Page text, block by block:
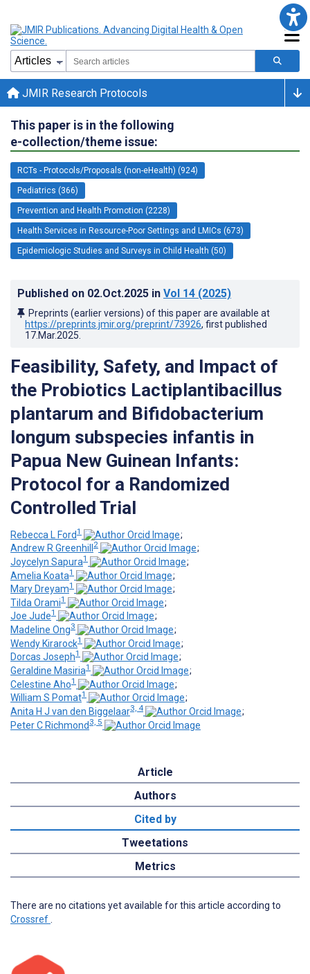
JMIR Research Protocols
This paper is in the following
e-collection/theme issue:
RCTs - Protocols/Proposals (non-eHealth) (924)
Pediatrics (366)
Prevention and Health Promotion (2228)
Health Services in Resource-Poor Settings and LMICs (673)
Epidemiologic Studies and Surveys in Child Health (50)
Published on 02.Oct.2025 in Vol 14 (2025)
Preprints (earlier versions) of this paper are available at
https://preprints.jmir.org/preprint/73926, first published
17.Mar.2025
Feasibility, Safety, and Impact of
the Probiotics Lactiplantibacillus
plantarum and Bifidobacterium
longum subspecies infantis in
Papua New Guinean Infants:
Protocol for a Randomized
Controlled Trial
Rebecca L Ford1
;
Andrew R Greenhill 2
;
Joycelyn Sapura1
;
Amelia Koata1
;
Mary Dreyam1
;
Tilda Orami1
;
Joe Jude1
;
Madeline Ong3
;
Wendy Kirarock1
;
Dorcas Joseph1
;
Geraldine Masiria1
;
Celestine Aho1
;
William S Pomat1
;
Anita H J van den Biggelaar3, 4
;
Peter C Richmond 3, 5
Article
Authors
Cited by
Tweetations
Metrics
There are no citations yet available for this article according to
Crossref